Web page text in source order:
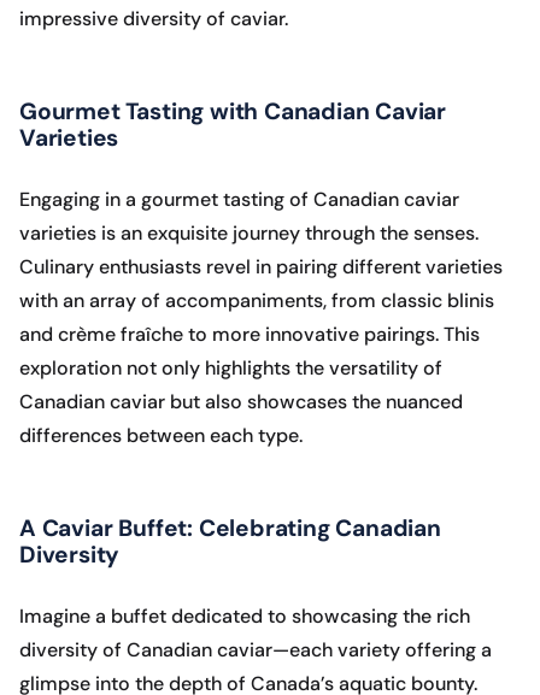
impressive diversity of caviar.
Gourmet Tasting with Canadian Caviar
Varieties
Engaging in a gourmet tasting of Canadian caviar
varieties is an exquisite journey through the senses.
Culinary enthusiasts revel in pairing different varieties
with an array of accompaniments, from classic blinis
and crème fraîche to more innovative pairings. This
exploration not only highlights the versatility of
Canadian caviar but also showcases the nuanced
differences between each type.
A Caviar Buffet: Celebrating Canadian
Diversity
Imagine a buffet dedicated to showcasing the rich
diversity of Canadian caviar—each variety offering a
glimpse into the depth of Canada’s aquatic bounty.